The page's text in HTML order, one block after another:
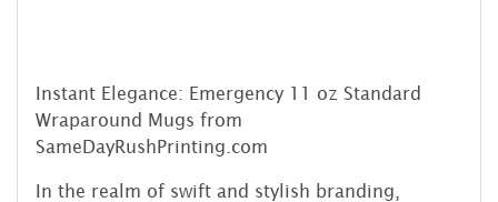
Instant Elegance: Emergency 11 oz Standard
Wraparound Mugs from
SameDayRushPrinting.com
In the realm of swift and stylish branding,